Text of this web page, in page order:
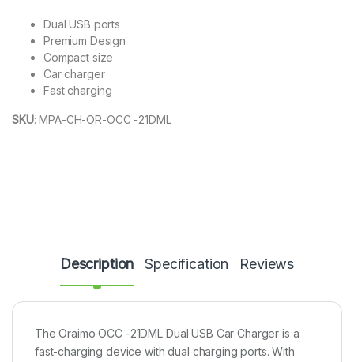
Dual USB ports
Premium Design
Compact size
Car charger
Fast charging
SKU:MPA-CH-OR-OCC -21DML
Description Specification Reviews
The Oraimo OCC -21DML Dual USB Car Charger is a
fast-charging device with dual charging ports. With